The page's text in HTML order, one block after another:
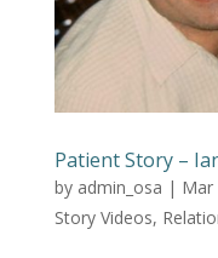
Patient Story –
by admin_osa | Mar
Story Videos,